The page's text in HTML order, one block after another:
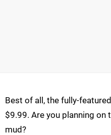
Best of all, the fully-
$9.99. Are you planning
mud?